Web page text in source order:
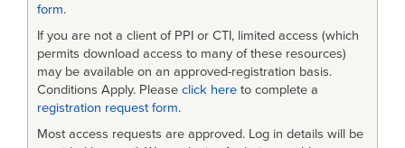
form.
If you are not a client of PPI or CTI, limited access (which
permits download access to many of these resources)
may be available on an approved-registration basis.
Conditions Apply. Please click here to complete a
registration request form.
Most access requests are approved. Log in details will be